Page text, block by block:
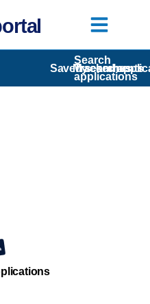
Search
applications
Saved searches
My comments
Tracked